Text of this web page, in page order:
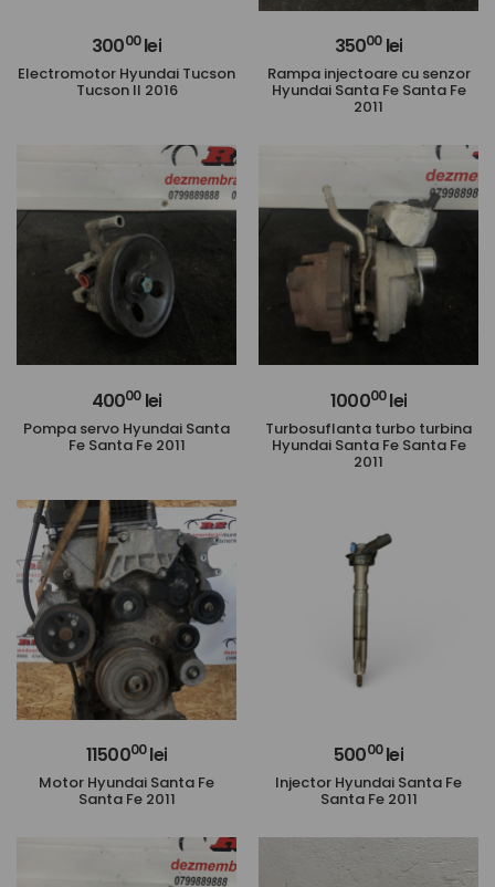
30000lei
Electromotor Hyundai Tucson
Tucson II 2016
35000lei
Rampa injectoare cu senzor
Hyundai Santa Fe Santa Fe
2011
40000lei
Pompa servo Hyundai Santa
Fe Santa Fe 2011
100000lei
Turbosuflanta turbo turbina
Hyundai Santa Fe Santa Fe
2011
1150000lei
Motor Hyundai Santa Fe
Santa Fe 2011
50000lei
Injector Hyundai Santa Fe
Santa Fe 2011